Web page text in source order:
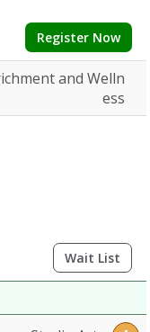
Register Now
and Welln
ess
Wait List